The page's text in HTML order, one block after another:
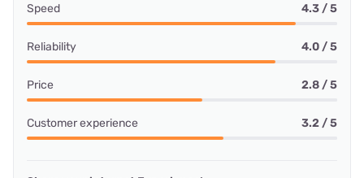
Speed 4.3 / 5
Reliability 4.0 / 5
Price 2.8 / 5
Customer experience 3.2 / 5